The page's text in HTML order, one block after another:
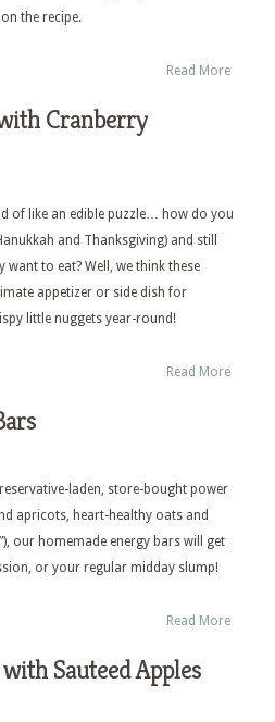
the recipe.
Read More
Cranberry
of like an edible puzzle… how do you
and Thanksgiving) and still
want to eat? Well, we think these
appetizer or side dish for
little nuggets year-round!
Read More
laden, store-bought power
apricots, heart-healthy oats and
our homemade energy bars will get
or your regular midday slump!
Read More
Sauteed Apples